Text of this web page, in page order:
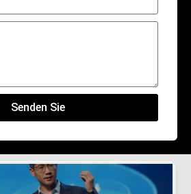
Senden Sie